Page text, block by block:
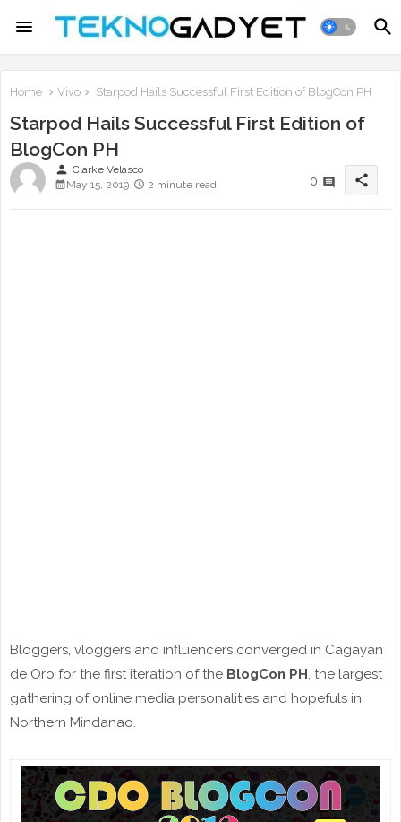
Home Vivo Starpod Hails Successful First Edition of BlogCon PH
Starpod Hails Successful First Edition of
BlogCon PH
person Clarke Velasco
May 15, 2019
2 minute read 0 share
Bloggers, vloggers and influencers converged in Cagayan
de Oro for the first iteration of the BlogCon PH, the largest
gathering of online media personalities and hopefuls in
Northern Mindanao.